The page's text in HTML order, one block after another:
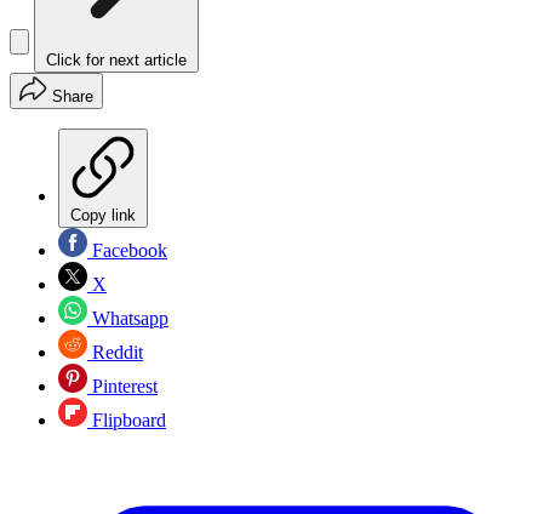
Click for next article
Share
Copy link
Facebook
X
Whatsapp
Reddit
Pinterest
Flipboard